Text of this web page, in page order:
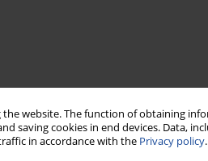
website. The function of obtaining
saving cookies in end devices. Data,
in accordance with the Privacy policy